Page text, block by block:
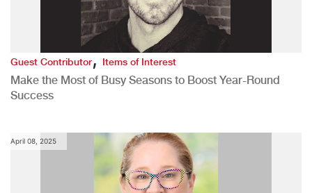
Guest Contributor,Items of Interest
Make the Most of Busy Seasons to Boost Year-Round
Success
April 08, 2025